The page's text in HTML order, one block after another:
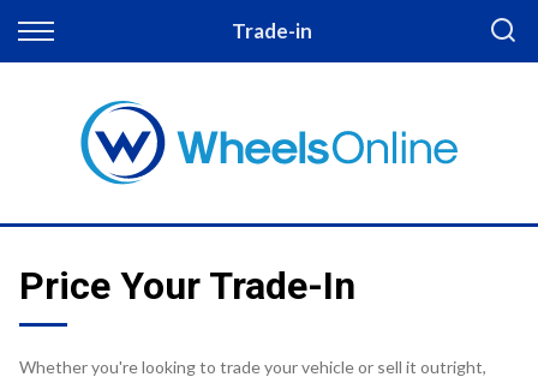
Trade-in
Back
Apply for Finance
Price Your Trade-In
Whether you're looking to trade your vehicle or sell it outright,